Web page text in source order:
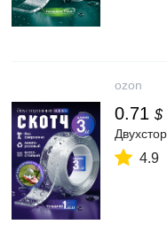
ozon
0.71 $
4.9